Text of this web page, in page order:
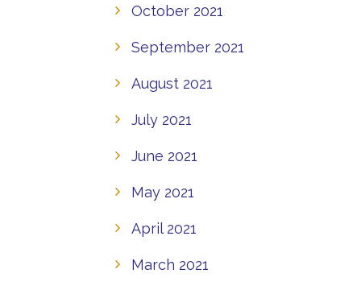
October 2021
September 2021
August 2021
July 2021
June 2021
May 2021
April 2021
March 2021